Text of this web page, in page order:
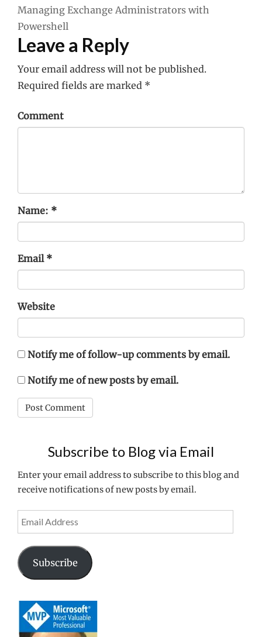
Managing Exchange Administrators with
Powershell
Leave a Reply
Your email address will not be published.
Required fields are marked *
Comment
Name: *
Email *
Website
Notify me of follow-up comments by email.
Notify me of new posts by email.
Subscribe to Blog via Email
Enter your email address to subscribe to this blog and
receive notifications of new posts by email.
Address
Subscribe